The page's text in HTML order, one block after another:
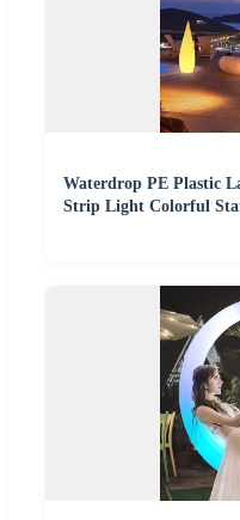
Waterdrop PE Plastic
Strip Light Colorful